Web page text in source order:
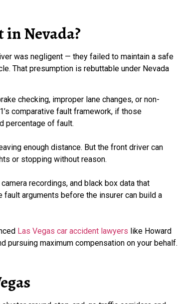
in Nevada?
was negligent — they failed to maintain a safe
That presumption is rebuttable under Nevada
checking, improper lane changes, or non-
comparative fault framework, if those
percentage of fault.
enough distance. But the front driver can
or stopping without reason.
recordings, and black box data that
arguments before the insurer can build a
Las Vegas car accident lawyers like Howard
pursuing maximum compensation on your behalf.